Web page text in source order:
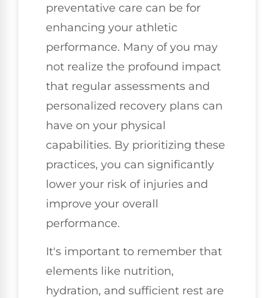
preventative care can be for
enhancing your athletic
performance. Many of you may
not realize the profound impact
that regular assessments and
personalized recovery plans can
have on your physical
capabilities. By prioritizing these
practices, you can significantly
lower your risk of injuries and
improve your overall
performance.
It's important to remember that
elements like nutrition,
hydration, and sufficient rest are